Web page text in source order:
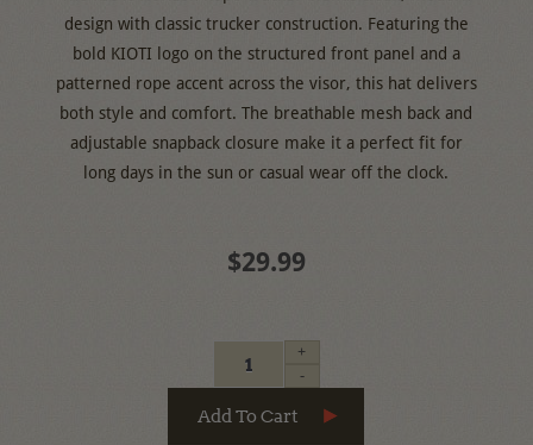
design with classic trucker construction. Featuring the
bold KIOTI logo on the structured front panel and a
patterned rope accent across the visor, this hat delivers
both style and comfort. The breathable mesh back and
adjustable snapback closure make it a perfect fit for
long days in the sun or casual wear off the clock.
$29.99
+
-